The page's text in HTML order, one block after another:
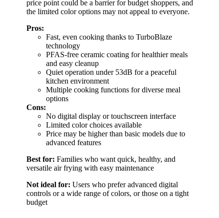
price point could be a barrier for budget shoppers, and
the limited color options may not appeal to everyone.
Pros:
Fast, even cooking thanks to TurboBlaze
technology
PFAS-free ceramic coating for healthier meals
and easy cleanup
Quiet operation under 53dB for a peaceful
kitchen environment
Multiple cooking functions for diverse meal
options
Cons:
No digital display or touchscreen interface
Limited color choices available
Price may be higher than basic models due to
advanced features
Best for: Families who want quick, healthy, and
versatile air frying with easy maintenance
Not ideal for: Users who prefer advanced digital
controls or a wide range of colors, or those on a tight
budget